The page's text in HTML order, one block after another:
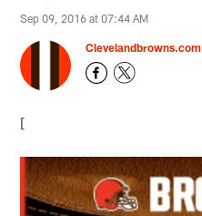
Sep 09, 2016 at 07:44 AM
Clevelandbrowns.com
[